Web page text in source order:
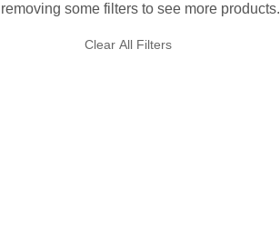
some filters to see more products.
Clear All Filters